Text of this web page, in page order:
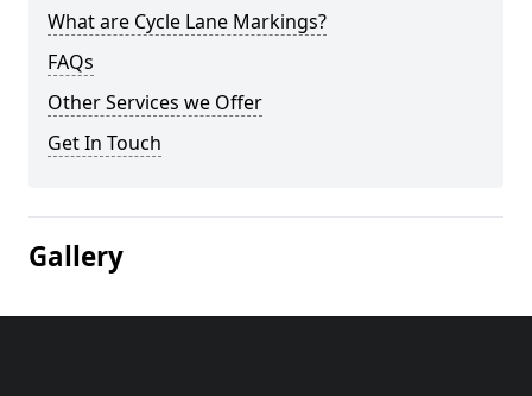
What are Cycle Lane Markings?
FAQs
Other Services we Offer
Get In Touch
Gallery